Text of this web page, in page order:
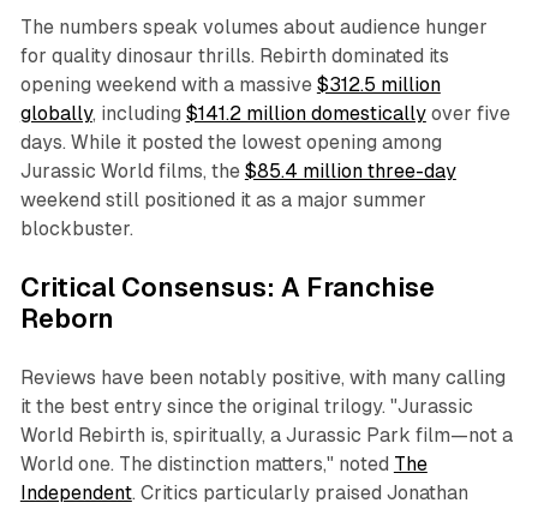
The numbers speak volumes about audience hunger
for quality dinosaur thrills. Rebirth dominated its
opening weekend with a massive $312.5 million
globally, including $141.2 million domesticallyover five
days. While it posted the lowest opening among
Jurassic World films, the $85.4 million three-day
weekend still positioned it as a major summer
blockbuster.
Critical Consensus: A Franchise
Reborn
Reviews have been notably positive, with many calling
it the best entry since the original trilogy. "Jurassic
World Rebirth is, spiritually, a Jurassic Park film—not a
World one. The distinction matters," noted The
Independent. Critics particularly praised Jonathan